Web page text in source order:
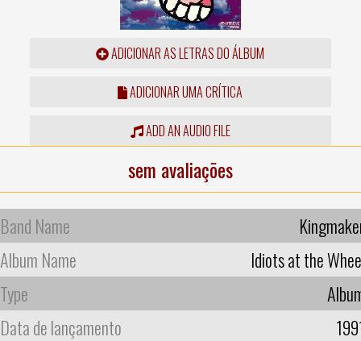
ADICIONAR AS LETRAS DO ÁLBUM
ADICIONAR UMA CRÍTICA
ADD AN AUDIO FILE
sem avaliações
Band Name
Album Name
Idiots at the
Type
Data de lançamento